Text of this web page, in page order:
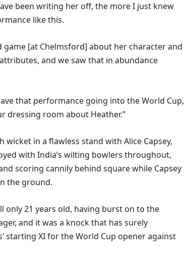
been writing her off, the more I just knew
like this.
[at Chelmsford] about her character and
and we saw that in abundance
that performance going into the World Cup,
dressing room about Heather.”
in a flawless stand with Alice Capsey,
with India’s wilting bowlers throughout,
scoring cannily behind square while Capsey
the ground.
only 21 years old, having burst on to the
and it was a knock that has surely
starting XI for the World Cup opener against